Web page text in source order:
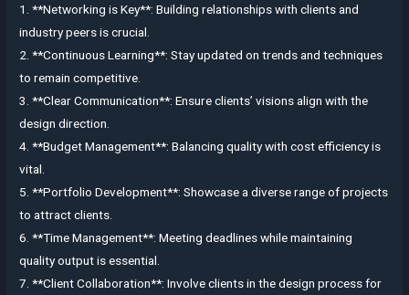
1. **Networking is Key**: Building relationships with clients and
industry peers is crucial.
2. **Continuous Learning**: Stay updated on trends and techniques
to remain competitive.
3. **Clear Communication**: Ensure clients’ visions align with the
design direction.
4. **Budget Management**: Balancing quality with cost efficiency is
vital.
5. **Portfolio Development**: Showcase a diverse range of projects
to attract clients.
6. **Time Management**: Meeting deadlines while maintaining
quality output is essential.
7. **Client Collaboration**: Involve clients in the design process for